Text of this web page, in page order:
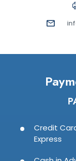
Credit
Express